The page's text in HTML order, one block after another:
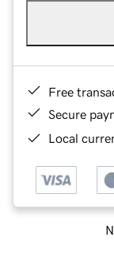
Free
Secure
Local